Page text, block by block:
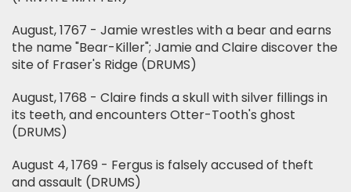
August, 1767 - Jamie wrestles with a bear and earns
the name "Bear-Killer"; Jamie and Claire discover the
site of Fraser's Ridge (DRUMS)
August, 1768 - Claire finds a skull with silver fillings in
its teeth, and encounters Otter-Tooth's ghost
(DRUMS)
August 4, 1769 - Fergus is falsely accused of theft
and assault (DRUMS)